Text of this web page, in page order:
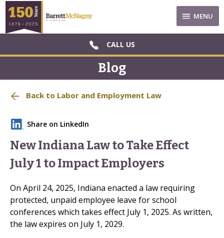
MENU
CALL US
Blog
Back to Labor and Employment Law
Share on LinkedIn
New Indiana Law to Take Effect
July 1 to Impact Employers
On April 24, 2025, Indiana enacted a law requiring
protected, unpaid employee leave for school
conferences which takes effect July 1, 2025. As written,
the law expires on July 1, 2029.